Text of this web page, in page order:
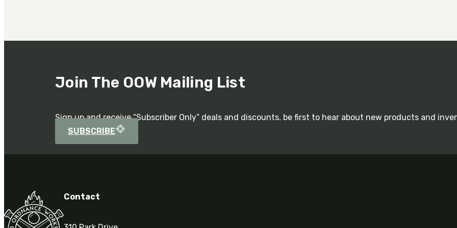
Join The OOW Mailing List
Sign up and receive “Subscriber Only” deals and discounts. be first to hear about new products and
SUBSCRIBE
Contact